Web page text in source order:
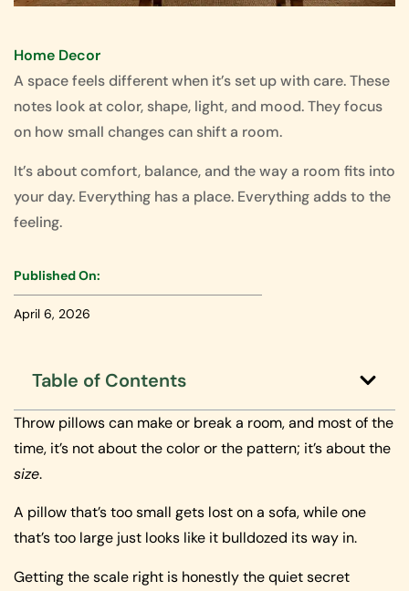
Home Decor
A space feels different when it’s set up with care. These
notes look at color, shape, light, and mood. They focus
on how small changes can shift a room.
It’s about comfort, balance, and the way a room fits into
your day. Everything has a place. Everything adds to the
feeling.
Published On:
April 6, 2026
Table of Contents
Throw pillows can make or break a room, and most of the
time, it’s not about the color or the pattern; it’s about the
size.
A pillow that’s too small gets lost on a sofa, while one
that’s too large just looks like it bulldozed its way in.
Getting the scale right is honestly the quiet secret